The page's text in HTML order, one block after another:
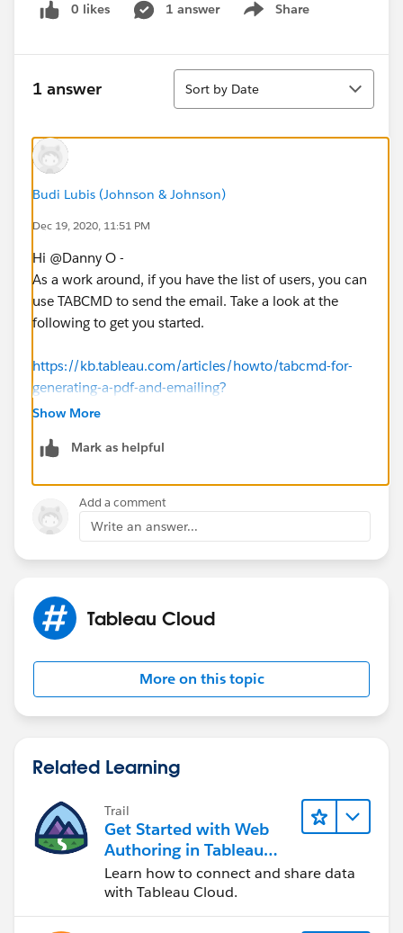
0 likes 1 answer Share
Show menu
1 answer
Sort
Sort by Date
Budi Lubis (Johnson & Johnson)
Dec 19, 2020, 11:51 PM
Hi @Danny O​ -
As a work around, if you have the list of users, you can
use TABCMD to send the email. Take a look at the
following to get you started.
https://kb.tableau.com/articles/howto/tabcmd-for-
generating-a-pdf-and-emailing?
_ga=2.239533635.1998848020.1608421567-
us/tabcmd.htm
Show More
Mark as helpful
Add a comment
Write an answer...
Tableau Cloud
More on this topic
Related Learning
Trail
Get Started with Web
Authoring in Tableau
Cloud
Learn how to connect and share data
with Tableau Cloud.